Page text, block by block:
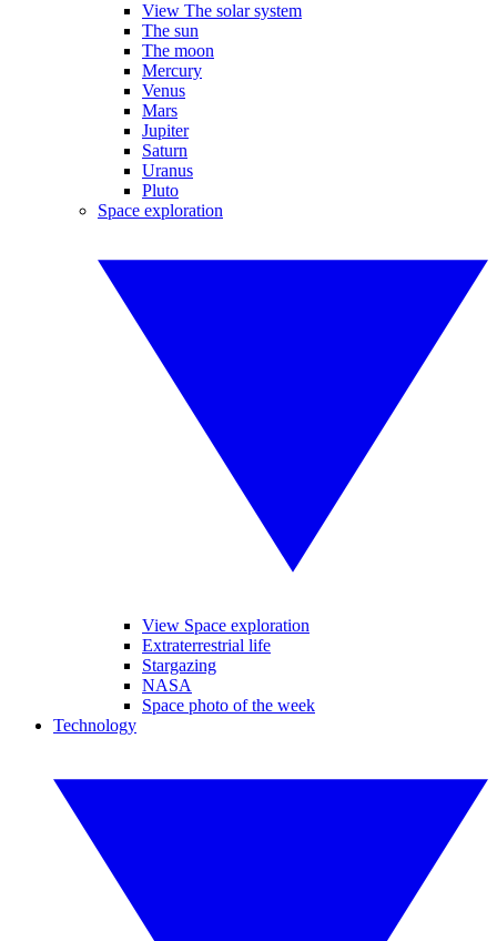
View The solar system
The sun
The moon
Mercury
Venus
Mars
Jupiter
Saturn
Uranus
Pluto
Space exploration
View Space exploration
Extraterrestrial life
Stargazing
NASA
Space photo of the week
Technology